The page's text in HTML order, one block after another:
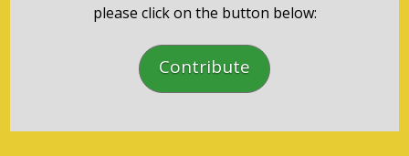
please click on the button below:
Contribute